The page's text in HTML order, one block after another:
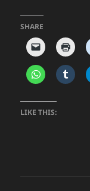
SHARE
LIKE THIS: